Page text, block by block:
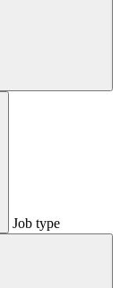
Job type